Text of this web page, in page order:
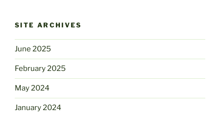
SITE ARCHIVES
June 2025
February 2025
May 2024
January 2024